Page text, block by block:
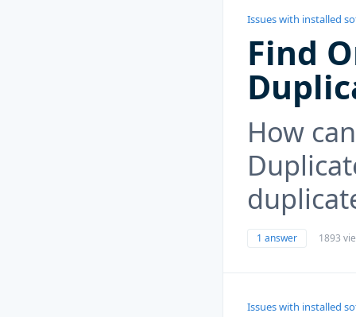
Issues with installed
Find
How
1 answer 1893
Issues with installed